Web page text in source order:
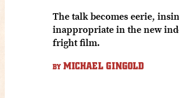
The talk becomes eerie,
inappropriate in the new
fright film.
BY MICHAEL GINGOLD